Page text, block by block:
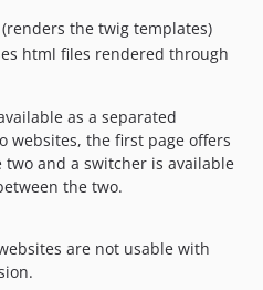
conventions
the twig templates)
html files rendered through
as a separated
websites, the first page offers
and a switcher is available
the two.
are not usable with